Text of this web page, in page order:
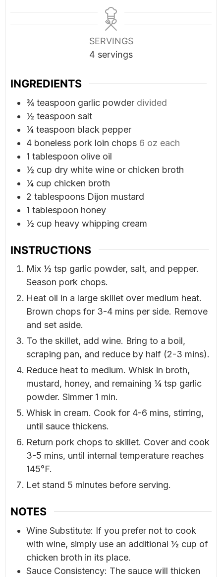
SERVINGS
4 servings
INGREDIENTS
¾ teaspoon garlic powder divided
½ teaspoon salt
¼ teaspoon black pepper
4 boneless pork loin chops 6 oz each
1 tablespoon olive oil
½ cup dry white wine or chicken broth
¼ cup chicken broth
2 tablespoons Dijon mustard
1 tablespoon honey
½ cup heavy whipping cream
INSTRUCTIONS
Mix ½ tsp garlic powder, salt, and pepper.
Season pork chops.
Heat oil in a large skillet over medium heat.
Brown chops for 3-4 mins per side. Remove
and set aside.
To the skillet, add wine. Bring to a boil,
scraping pan, and reduce by half (2-3 mins).
Reduce heat to medium. Whisk in broth,
mustard, honey, and remaining ¼ tsp garlic
powder. Simmer 1 min.
Whisk in cream. Cook for 4-6 mins, stirring,
until sauce thickens.
Return pork chops to skillet. Cover and cook
3-5 mins, until internal temperature reaches
145°F.
Let stand 5 minutes before serving.
NOTES
Wine Substitute: If you prefer not to cook
with wine, simply use an additional ½ cup of
chicken broth in its place.
Sauce Consistency: The sauce will thicken